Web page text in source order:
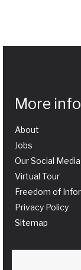
More
About
Jobs
Our Social Media
Virtual Tour
Freedom of
Privacy Policy
Sitemap